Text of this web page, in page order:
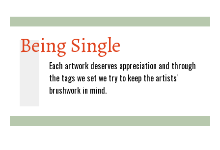
Being Single
Each artwork deserves appreciation and through
the tags we set we try to keep the artists'
brushwork in mind.